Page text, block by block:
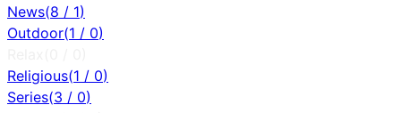
News(8 / 1)
Outdoor(1 / 0)
Religious(1 / 0)
Series(3 / 0)